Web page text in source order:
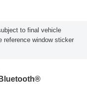
to final vehicle
reference window sticker
Bluetooth®